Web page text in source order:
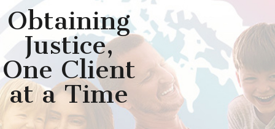
Obtaining
Justice,
One Client
at a Time